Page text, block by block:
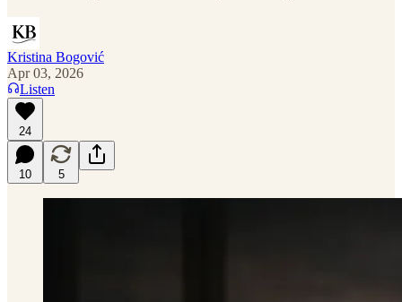
Kristina Bogović
Apr 03, 2026
Listen
24
10 5